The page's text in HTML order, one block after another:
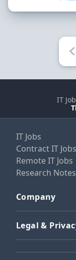
IT
IT Jobs
Contract IT Jobs
Remote IT Jobs
Research Notes
Company
Legal &